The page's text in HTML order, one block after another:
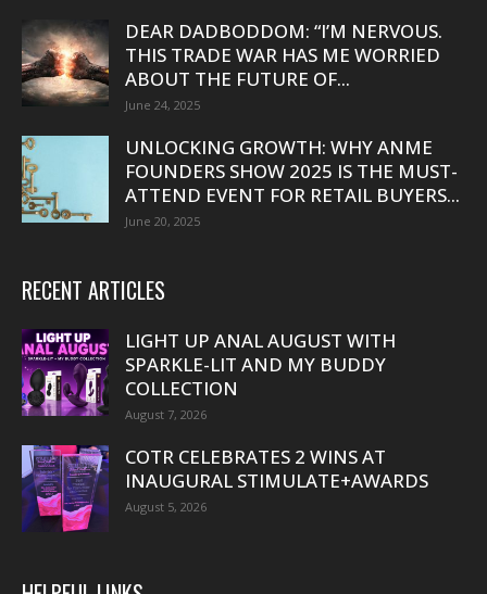
DEAR DADBODDOM: “I’M NERVOUS.
THIS TRADE WAR HAS ME WORRIED
ABOUT THE FUTURE OF...
June 24, 2025
UNLOCKING GROWTH: WHY ANME
FOUNDERS SHOW 2025 IS THE MUST-
ATTEND EVENT FOR RETAIL BUYERS...
June 20, 2025
RECENT ARTICLES
LIGHT UP ANAL AUGUST WITH
SPARKLE-LIT AND MY BUDDY
COLLECTION
August 7, 2026
COTR CELEBRATES 2 WINS AT
INAUGURAL STIMULATE+AWARDS
August 5, 2026